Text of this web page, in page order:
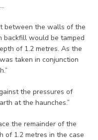
between the walls of the
backfill would be tamped
of 1.2 metres. As the
taken in conjunction
the pressures of
at the haunches.”
the remainder of the
of 1.2 metres in the case